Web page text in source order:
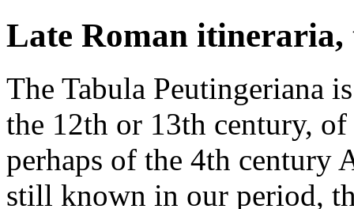
Late Roman itineraria,
The Tabula Peutingeriana
the 12th or 13th century,
perhaps of the 4th century
still known in our period,